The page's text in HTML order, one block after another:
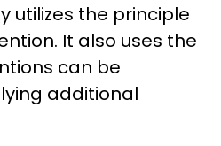
utilizes the principle
It also uses the
can be
additional